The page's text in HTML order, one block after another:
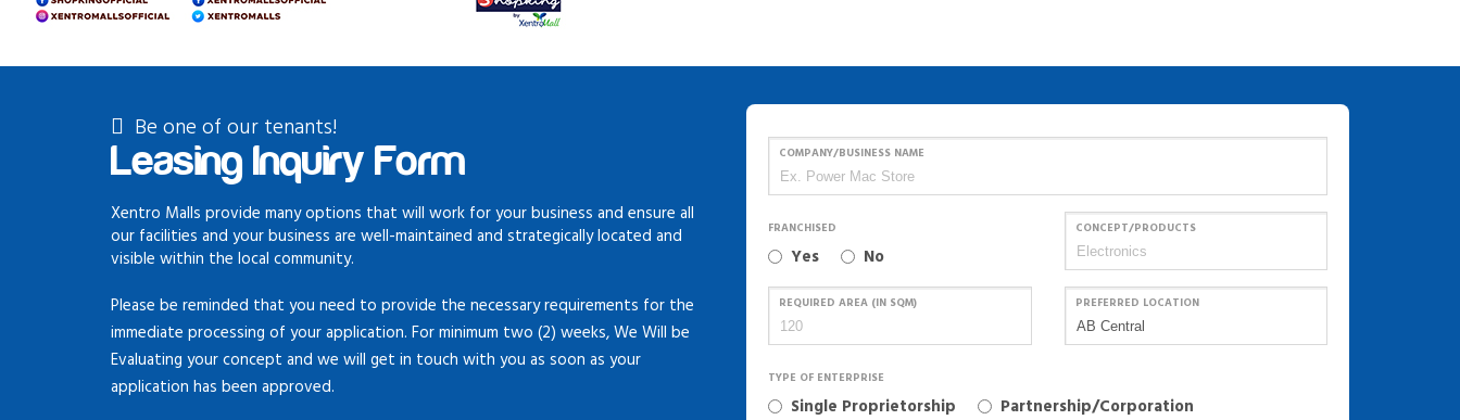
Be one of our tenants!
Leasing Inquiry Form
Xentro Malls provide many options that will work for your business and ensure all
our facilities and your business are well-maintained and strategically located and
visible within the local community.
Please be reminded that you need to provide the necessary requirements for the
immediate processing of your application. For minimum two (2) weeks, We Will be
Evaluating your concept and we will get in touch with you as soon as your
application has been approved.
COMPANY/BUSINESS NAME
FRANCHISED
Yes No
CONCEPT/PRODUCTS
REQUIRED AREA (IN SQM) PREFERRED LOCATION
TYPE OF ENTERPRISE
Single Proprietorship Partnership/Corporation